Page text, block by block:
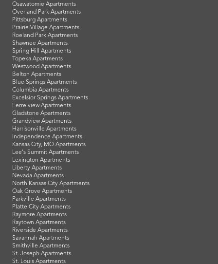
Osawatomie Apartments
Overland Park Apartments
Pittsburg Apartments
Prairie Village Apartments
Roeland Park Apartments
Shawnee Apartments
Spring Hill Apartments
Topeka Apartments
Westwood Apartments
Belton Apartments
Blue Springs Apartments
Columbia Apartments
Excelsior Springs Apartments
Ferrelview Apartments
Gladstone Apartments
Grandview Apartments
Harrisonville Apartments
Independence Apartments
Kansas City, MO Apartments
Lee's Summit Apartments
Lexington Apartments
Liberty Apartments
Nevada Apartments
North Kansas City Apartments
Oak Grove Apartments
Parkville Apartments
Platte City Apartments
Raymore Apartments
Raytown Apartments
Riverside Apartments
Savannah Apartments
Smithville Apartments
St. Joseph Apartments
St. Louis Apartments